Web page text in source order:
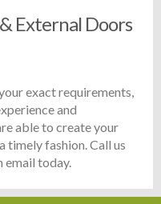
External Doors
exact requirements,
and
able to create your
timely fashion. Call us
email today.